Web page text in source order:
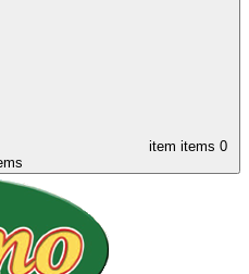
item items 0